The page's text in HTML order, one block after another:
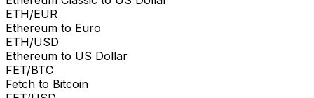
ETH/EUR
Ethereum to Euro
ETH/USD
Ethereum to US Dollar
FET/BTC
Fetch to Bitcoin